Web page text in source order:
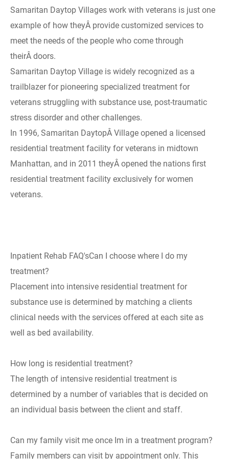
Samaritan Daytop Villages work with veterans is just one
example of how theyÂ provide customized services to
meet the needs of the people who come through
theirÂ doors.
Samaritan Daytop Village is widely recognized as a
trailblazer for pioneering specialized treatment for
veterans struggling with substance use, post-traumatic
stress disorder and other challenges.
In 1996, Samaritan DaytopÂ Village opened a licensed
residential treatment facility for veterans in midtown
Manhattan, and in 2011 theyÂ opened the nations first
residential treatment facility exclusively for women
veterans.
Inpatient Rehab FAQ'sCan I choose where I do my
treatment?
Placement into intensive residential treatment for
substance use is determined by matching a clients
clinical needs with the services offered at each site as
well as bed availability.
How long is residential treatment?
The length of intensive residential treatment is
determined by a number of variables that is decided on
an individual basis between the client and staff.
Can my family visit me once Im in a treatment program?
Family members can visit by appointment only. This